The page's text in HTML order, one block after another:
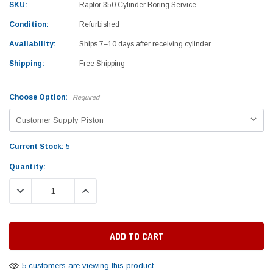
Tomorrow®
(Sample) Imperdiet nterdum pharetra
SHOP NOW
450 Piston
Rebuild Kit
$1,299.99
SKU: Raptor 350 Cylinder Boring Service
Condition: Refurbished
Availability: Ships 7–10 days after receiving cylinder
Shipping: Free Shipping
Choose Option: Required
Current Stock: 5
Quantity:
DECREASE QUANTITY:INCREASE QUANTITY:
5 customers are viewing this product